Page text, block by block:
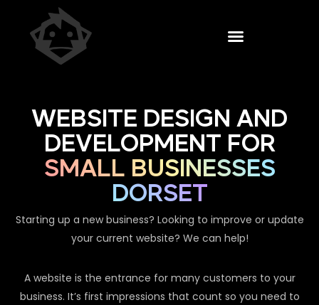
WEBSITE DESIGN AND
DEVELOPMENT FOR
SMALL BUSINESSES
DORSET
Starting up a new business? Looking to improve or update
your current website? We can help!
A website is the entrance for many customers to your
business. It’s first impressions that count so you need to